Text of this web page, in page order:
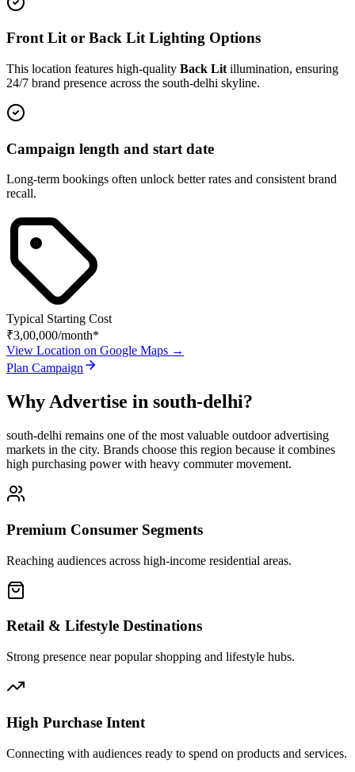
Front Lit or Back Lit Lighting Options
This location features high-quality Back Lit illumination, ensuring
24/7 brand presence across the south-delhi skyline.
Campaign length and start date
Long-term bookings often unlock better rates and consistent brand
recall.
Typical Starting Cost
₹3,00,000/month*
View Location on Google Maps →
Plan Campaign
Why Advertise in south-delhi?
south-delhi remains one of the most valuable outdoor advertising
markets in the city. Brands choose this region because it combines
high purchasing power with heavy commuter movement.
Premium Consumer Segments
Reaching audiences across high-income residential areas.
Retail & Lifestyle Destinations
Strong presence near popular shopping and lifestyle hubs.
High Purchase Intent
Connecting with audiences ready to spend on products and services.